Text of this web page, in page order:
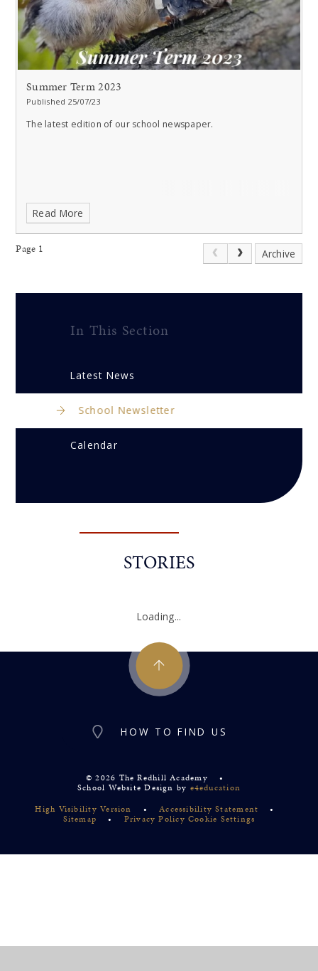
Summer Term 2023
Published 25/07/23
The latest edition of our school newspaper.
Read More
Page 1 Archive
In This Section
Latest News
School Newsletter
Calendar
STORIES
Loading...
HOW TO FIND US
© 2026 The Redhill Academy
•
School Website Design by e4education
High Visibility Version
• Accessibility Statement
•
Sitemap
• Privacy Policy Cookie Settings